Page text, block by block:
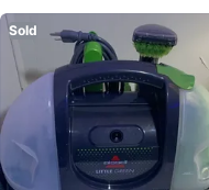
Sold